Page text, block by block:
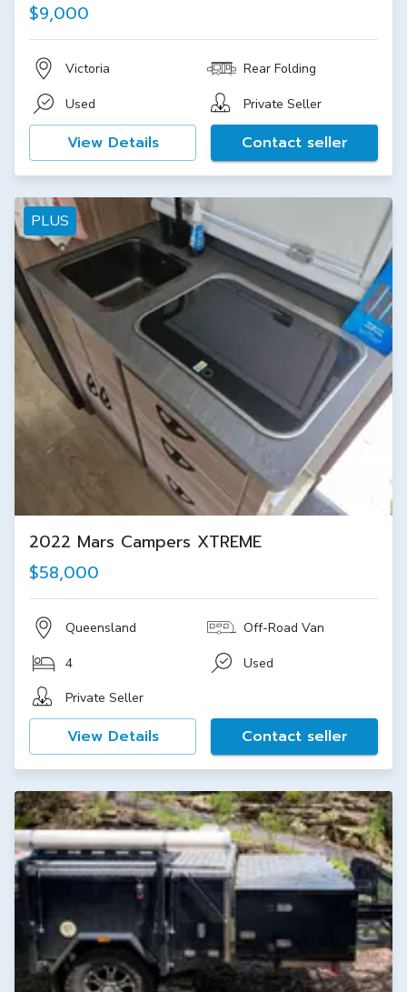
$9,000
Victoria Rear Folding
Used Private Seller
View Details Contact seller
PLUS
2022 Mars Campers XTREME
$58,000
Queensland Off-Road Van
4
Used
Private Seller
View Details Contact seller